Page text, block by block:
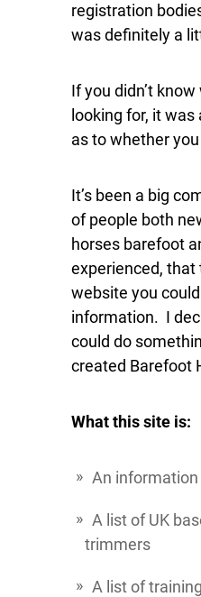
registration
was definitely a
If you didn’t
looking for, it
as to whether
It’s been a big
of people both
horses barefoot
experienced, that
website you
information. I
could do
created Barefoot
What this site is:
An
A list of UK
trimmers
A list of